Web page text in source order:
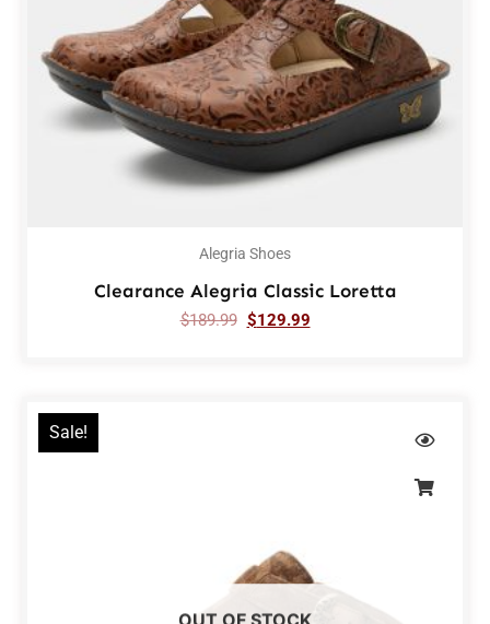
Alegria Shoes
Clearance Alegria Classic Loretta
$189.99 $129.99
Sale!
OUT OF STOCK